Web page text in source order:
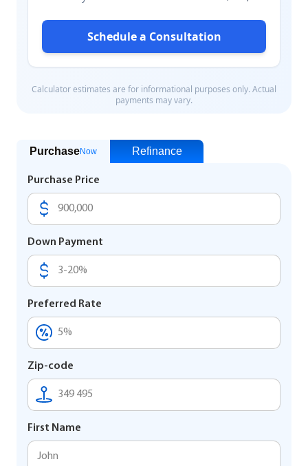
PurchaseNow Refinance
Purchase Price
Down Payment
Preferred Rate
Zip-code
First Name